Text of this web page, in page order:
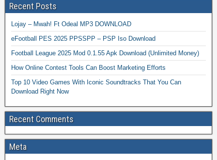
Recent Posts
Lojay – Mwah! Ft Odeal MP3 DOWNLOAD
eFootball PES 2025 PPSSPP – PSP Iso Download
Football League 2025 Mod 0.1.55 Apk Download (Unlimited Money)
How Online Contest Tools Can Boost Marketing Efforts
Top 10 Video Games With Iconic Soundtracks That You Can
Download Right Now
Recent Comments
Meta